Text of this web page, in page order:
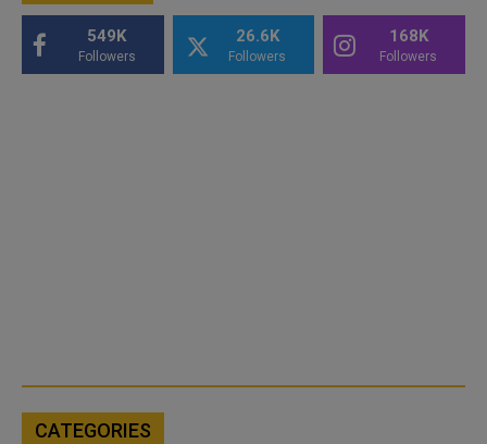
549K
Followers
26.6K
Followers
168K
Followers
CATEGORIES